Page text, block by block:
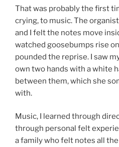
That was probably the first
crying, to music. The
and I felt the notes move
watched goosebumps rise
pounded the reprise. I saw
own two hands with a white
between them, which she
with.
Music, I learned through
through personal felt
a family who felt notes all